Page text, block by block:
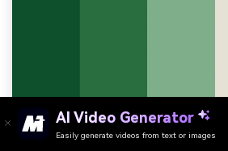
AI Video Generator
Easily generate videos from text or images
Try It Online